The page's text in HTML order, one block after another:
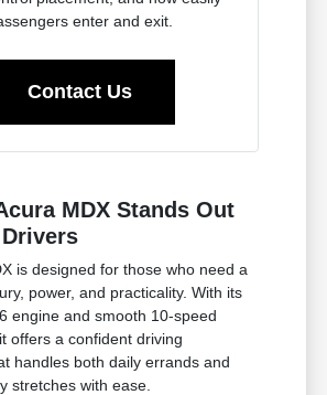
enter and exit.
Contact Us
MDX Stands Out
is designed for those who need a
power, and practicality. With its
engine and smooth 10-speed
offers a confident driving
handles both daily errands and
stretches with ease.